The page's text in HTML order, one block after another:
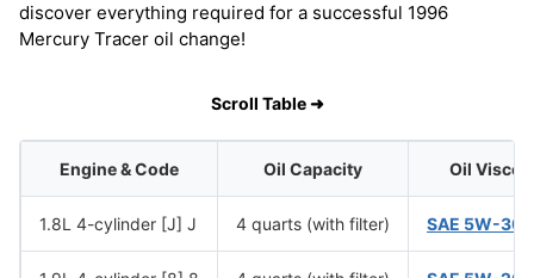
discover everything required for a successful 1996
Mercury Tracer oil change!
Scroll Table ➜
Engine & Code Oil Capacity Oil
1.8L 4-cylinder [J] J 4 quarts (with filter) SAE 5W-30